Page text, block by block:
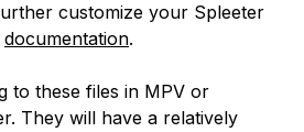
customize your Spleeter
documentation.
to these files in MPV or
They will have a relatively